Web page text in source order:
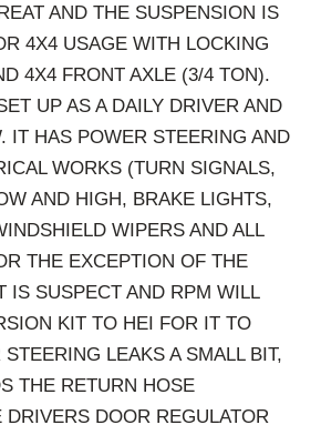
AND THE SUSPENSION IS
4X4 USAGE WITH LOCKING
4X4 FRONT AXLE (3/4 TON).
UP AS A DAILY DRIVER AND
IT HAS POWER STEERING AND
WORKS (TURN SIGNALS,
AND HIGH, BRAKE LIGHTS,
WIPERS AND ALL
THE EXCEPTION OF THE
IS SUSPECT AND RPM WILL
KIT TO HEI FOR IT TO
LEAKS A SMALL BIT,
THE RETURN HOSE
DRIVERS DOOR REGULATOR